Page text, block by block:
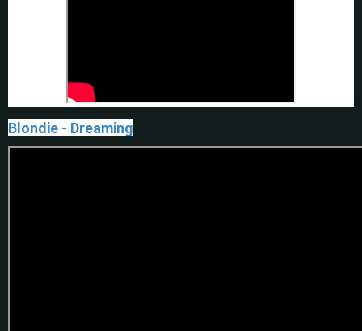
Blondie - Dreaming